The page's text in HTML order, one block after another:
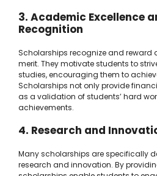
3. Academic Excellence
Recognition
Scholarships recognize and reward
merit. They motivate students to
studies, encouraging them to
Scholarships not only provide
as a validation of students’ hard
achievements.
4. Research and
Many scholarships are specifically
research and innovation. By